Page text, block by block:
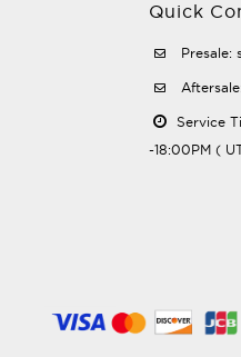
Quick
Presale:
Service
-18:00PM (